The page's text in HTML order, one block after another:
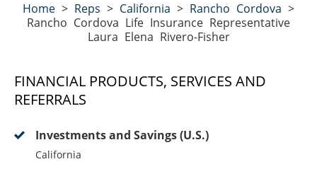
Home > Reps > California > Rancho Cordova >
Rancho Cordova Life Insurance Representative
Laura Elena Rivero-Fisher
FINANCIAL PRODUCTS, SERVICES AND
REFERRALS
Investments and Savings (U.S.)
California